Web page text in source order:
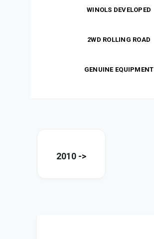
WINOLS DEVELOPED
2WD ROLLING ROAD
GENUINE EQUIPMENT
2010 ->